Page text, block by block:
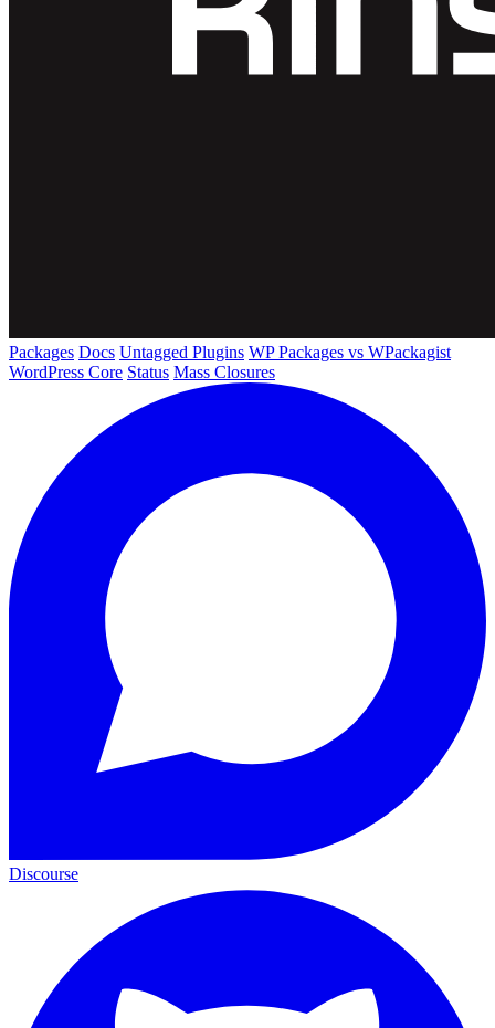
Packages Docs Untagged Plugins WP Packages vs WPackagist
WordPress Core Status Mass Closures
Discourse